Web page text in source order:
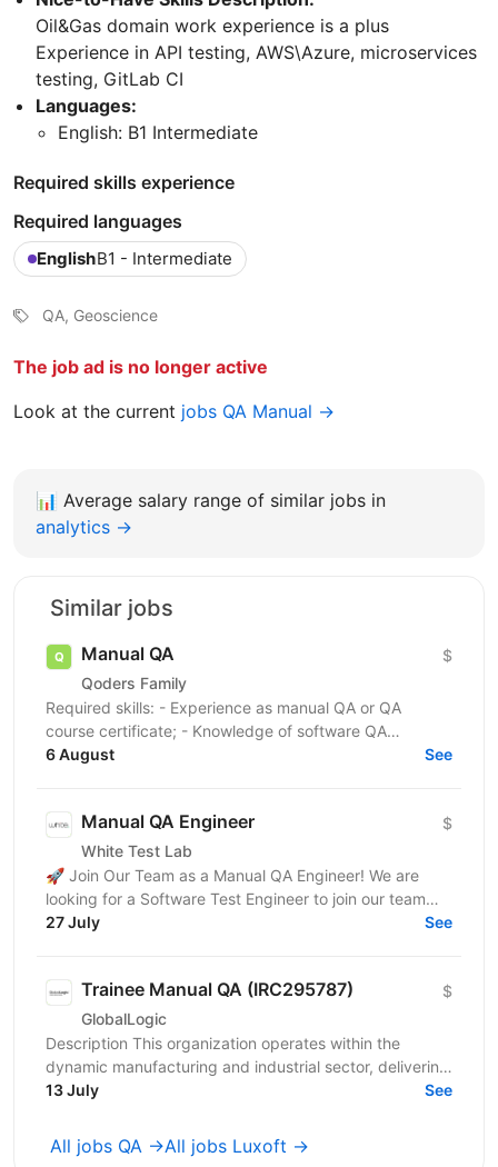
Oil&Gas domain work experience is a plus
Experience in API testing, AWS\Azure, microservices
testing, GitLab CI
Languages:
English: B1 Intermediate
Required skills experience
Required languages
EnglishB1 - Intermediate
QA, Geoscience
The job ad is no longer active
Look at the current jobs QA Manual →
📊 Average salary range of similar jobs in
analytics →
Similar jobs
Manual QA
Qoders Family
$
Required skills: - Experience as manual QA or QA
course certificate; - Knowledge of software QA
methodologies, tools, and processes; - English level
6 August See
Manual QA Engineer
White Test Lab
$
🚀 Join Our Team as a Manual QA Engineer! We are
looking for a Software Test Engineer to join our team
and help ensure high-quality software. The candidate...
27 July See
Trainee Manual QA (IRC295787)
GlobalLogic
$
Description This organization operates within the
dynamic manufacturing and industrial sector, delivering
advanced technological solutions and precision...
13 July See
All jobs QA →All jobs Luxoft →